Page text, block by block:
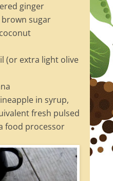
ginger
sugar
(or extra light olive
in syrup,
fresh pulsed
food processor